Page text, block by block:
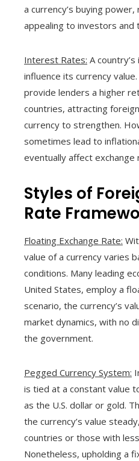
a currency’s buying
appealing to investors and
Interest Rates: A
influence its currency
provide lenders a higher
countries, attracting
currency to strengthen.
sometimes lead to
eventually affect exchange
Styles of
Rate
Floating Exchange Rate:
value of a currency varies
conditions. Many leading
United States, employ a
scenario, the currency’s
market dynamics, with no
the government.
Pegged Currency System:
is tied at a constant value
as the U.S. dollar or gold.
the currency’s value
countries or those with
Nonetheless, upholding a